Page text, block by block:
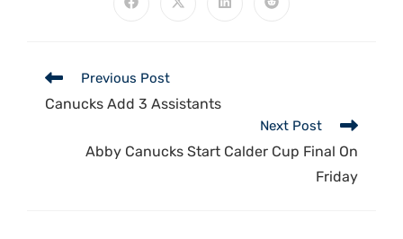
Previous Post
Canucks Add 3 Assistants
Next Post
Abby Canucks Start Calder Cup Final On
Friday